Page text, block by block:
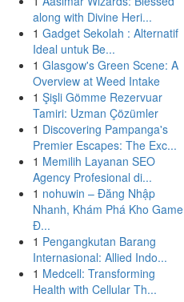
along with Divine Heri...
1 Gadget Sekolah : Alternatif
Ideal untuk Be...
1 Glasgow's Green Scene: A
Overview at Weed Intake
1 Şişli Gömme Rezervuar
Tamiri: Uzman Çözümler
1 Discovering Pampanga's
Premier Escapes: The Exc...
1 Memilih Layanan SEO
Agency Profesional di...
1 nohuwin – Đăng Nhập
Nhanh, Khám Phá Kho Game
Đ...
1 Pengangkutan Barang
Internasional: Allied Indo...
1 Medcell: Transforming
Health with Cellular Th...